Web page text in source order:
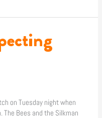
on Tuesday night when
Bees and the Silkman